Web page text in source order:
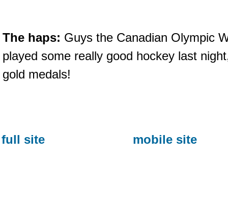
The haps: Guys the Canadian Olympic
played some really good hockey last
gold medals!
full site mobile site